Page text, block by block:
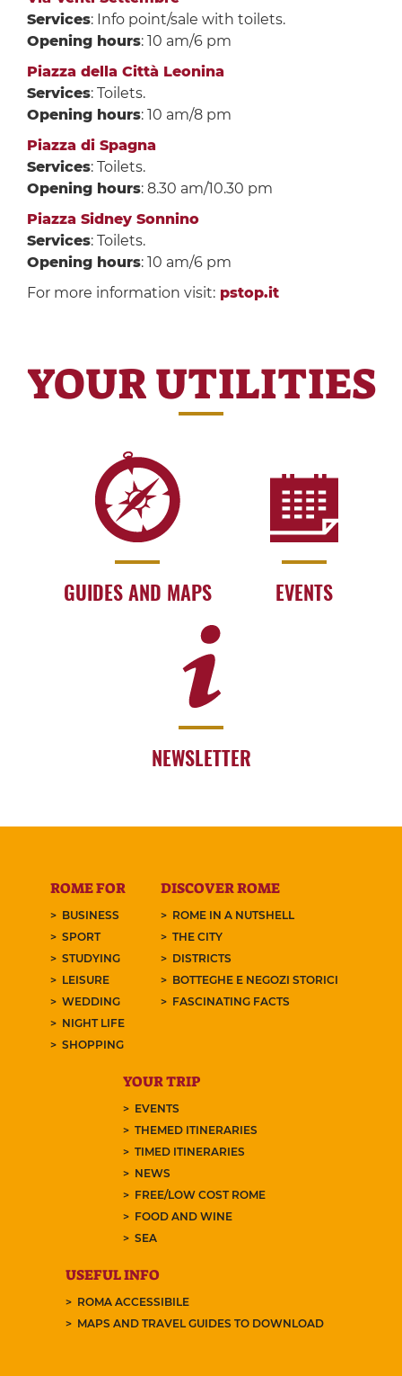
Services: Info point/sale with toilets.
Opening hours: 10 am/6 pm
Piazza della Città Leonina
Services: Toilets.
Opening hours: 10 am/8 pm
Piazza di Spagna
Services: Toilets.
Opening hours: 8.30 am/10.30 pm
Piazza Sidney Sonnino
Services: Toilets.
Opening hours: 10 am/6 pm
For more information visit: pstop.it
YOUR UTILITIES
GUIDES AND MAPS EVENTS
NEWSLETTER
ROME FOR
BUSINESS
SPORT
STUDYING
LEISURE
WEDDING
NIGHT LIFE
SHOPPING
DISCOVER ROME
ROME IN A NUTSHELL
THE CITY
DISTRICTS
BOTTEGHE E NEGOZI STORICI
FASCINATING FACTS
YOUR TRIP
EVENTS
THEMED ITINERARIES
TIMED ITINERARIES
NEWS
FREE/LOW COST ROME
FOOD AND WINE
SEA
USEFUL INFO
ROMA ACCESSIBILE
MAPS AND TRAVEL GUIDES TO DOWNLOAD